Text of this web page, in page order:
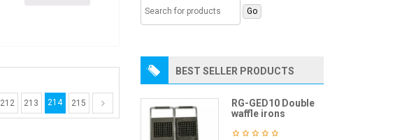
212 213 214 215
BEST SELLER PRODUCTS
RG-GED10 Double
waffle irons